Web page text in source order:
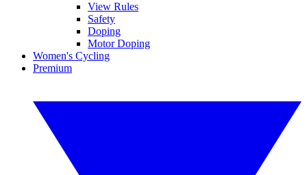
View Rules
Safety
Doping
Motor Doping
Women's Cycling
Premium